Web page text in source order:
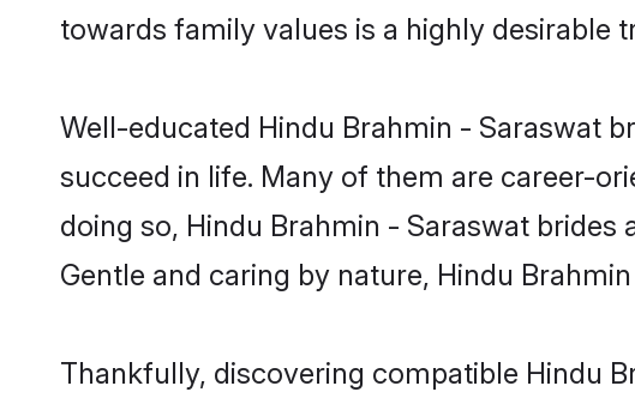
towards family values is a highly desirable
Well-educated Hindu Brahmin - Saraswat
succeed in life. Many of them are career-
doing so, Hindu Brahmin - Saraswat
Gentle and caring by nature, Hindu
Thankfully, discovering compatible Hindu